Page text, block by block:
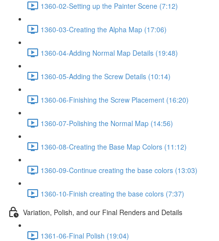
1360-02-Setting up the Painter Scene (7:12)
1360-03-Creating the Alpha Map (17:06)
1360-04-Adding Normal Map Details (19:48)
1360-05-Adding the Screw Details (10:14)
1360-06-Finishing the Screw Placement (16:20)
1360-07-Polishing the Normal Map (14:56)
1360-08-Creating the Base Map Colors (11:12)
1360-09-Continue creating the base colors (13:03)
1360-10-Finish creating the base colors (7:37)
Variation, Polish, and our Final Renders and Details
1361-06-Final Polish (19:04)